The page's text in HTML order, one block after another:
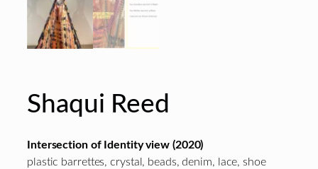
Shaqui Reed
Intersection of Identity view (2020)
plastic barrettes, crystal, beads, denim, lace, shoe